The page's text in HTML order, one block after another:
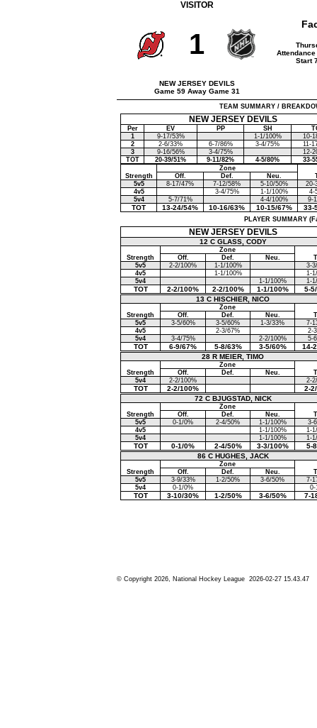
VISITOR
1
NEW JERSEY DEVILS
Game 59 Away Game 31
Start
TEAM SUMMARY /
NEW JERSEY DEVILS
Per EV PP SH
1
9-17/53% 1-1/100%
10-
2
2-6/33% 6-7/86% 3-4/75%
11-
3
9-16/56% 3-4/75%
12-
TOT
20-39/51% 9-11/82% 4-5/80%
33-
Zone
Strength
Off. Def. Neu.
5v5
8-17/47% 7-12/58% 5-10/50%
20-
4v5
3-4/75% 1-1/100%
4-
5v4
5-7/71% 4-4/100% 9-
TOT 13-24/54% 10-16/63% 10-15/67% 33-
PLAYER SUMMARY
NEW JERSEY DEVILS
12 C GLASS, CODY
Zone
Strength
Off. Def. Neu.
5v5
2-2/100% 1-1/100%
3-
4v5
1-1/100%
1-
5v4
1-1/100% 1-
TOT 2-2/100% 2-2/100% 1-1/100%
5-
13 C HISCHIER, NICO
Zone
Strength
Off. Def. Neu.
5v5
3-5/60% 3-5/60% 1-3/33%
7-
4v5
2-3/67%
2-
5v4
3-4/75% 2-2/100% 5-
TOT 6-9/67% 5-8/63% 3-5/60%
14-
28 R MEIER, TIMO
Zone
Strength
Off. Def. Neu.
5v4
2-2/100% 2-
TOT 2-2/100%
2-
72 C BJUGSTAD, NICK
Zone
Strength
Off. Def. Neu.
5v5
0-1/0% 2-4/50% 1-1/100%
3-
4v5
1-1/100%
1-
5v4
1-1/100% 1-
TOT 0-1/0% 2-4/50% 3-3/100%
5-
86 C HUGHES, JACK
Zone
Strength
Off. Def. Neu.
5v5
3-9/33% 1-2/50% 3-6/50%
7-
5v4
0-1/0% 0-
TOT 3-10/30% 1-2/50% 3-6/50% 7-
© Copyright 2026, National Hockey League 2026-02-27 15.43.47